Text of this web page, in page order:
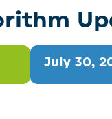
July 30,